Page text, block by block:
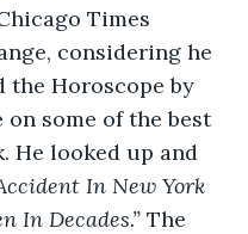
Times
considering he
the Horoscope by
some of the best
He looked up and
In New York
In Decades.” The